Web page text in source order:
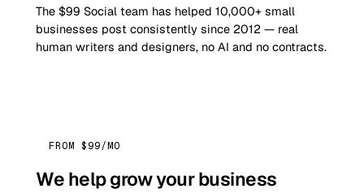
The $99 Social team has helped 10,000+ small
businesses post consistently since 2012 — real
human writers and designers, no AI and no contracts.
FROM $99/MO
We help grow your business